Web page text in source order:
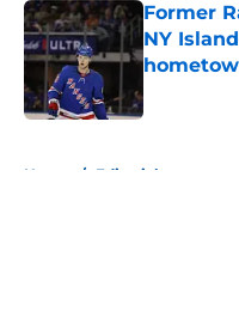
Former
NY
Home / Editorials